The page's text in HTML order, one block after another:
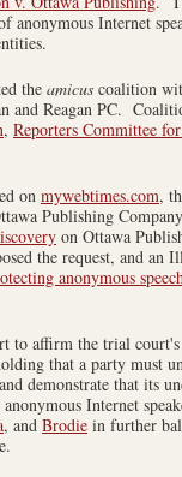
Internet
the amicus coalition
and Reagan PC.
, Reporters Committee
on mywebtimes.com,
Publishing
on Ottawa
the request, and
anonymous
to affirm the trial court's
that a party must
demonstrate that its
Internet
, and Brodie in further